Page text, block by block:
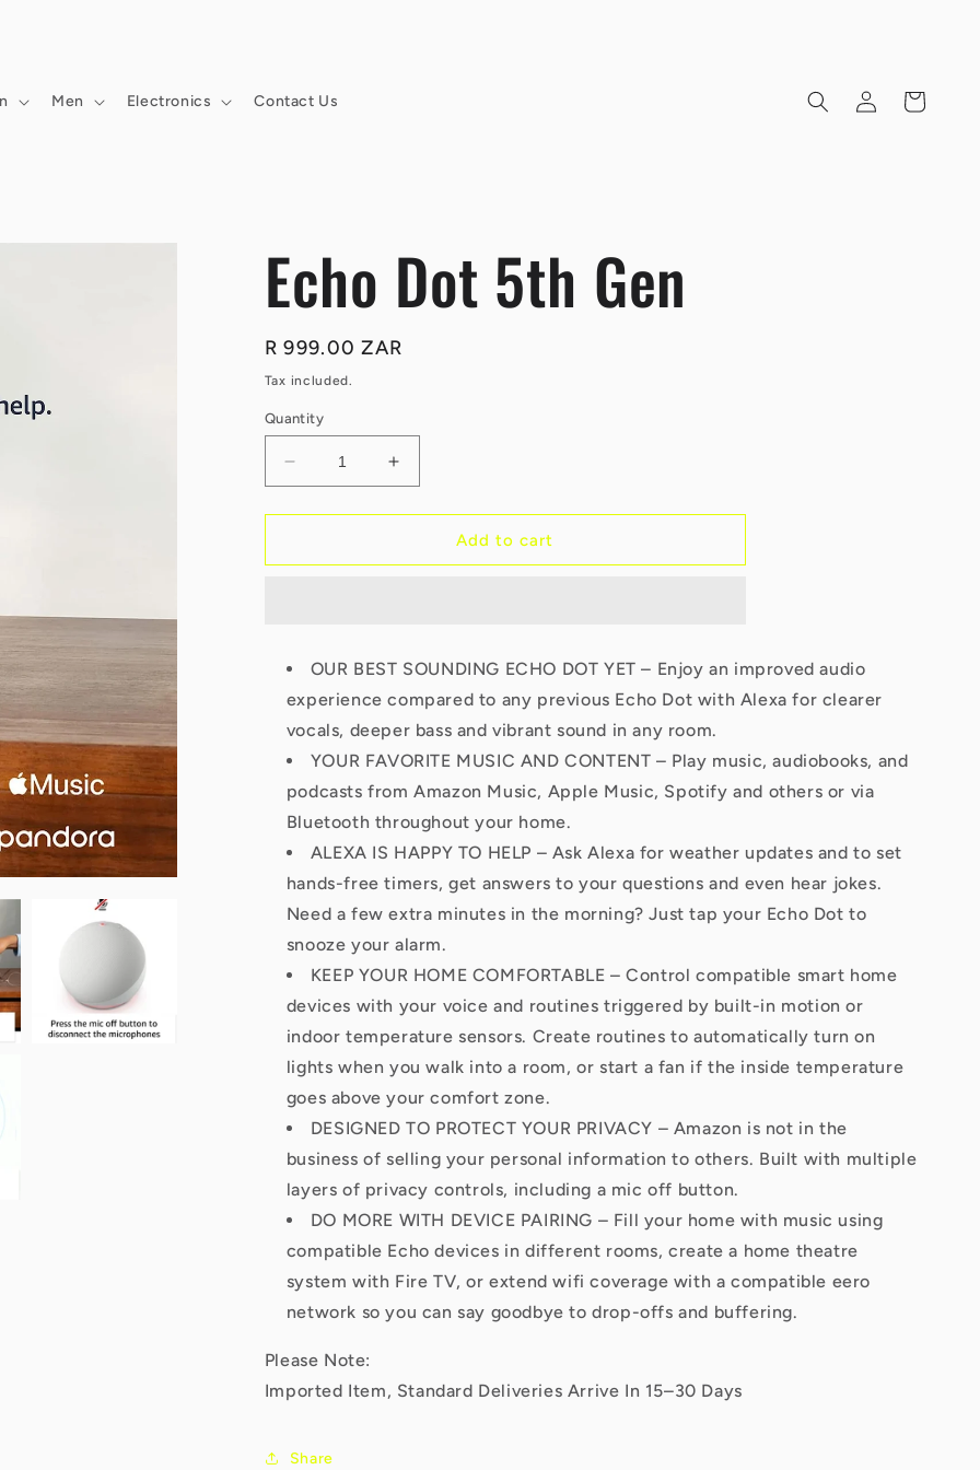
Men Electronics Contact Us
Log
in
Cart
Echo Dot 5th Gen
Regular
price
R 999.00 ZAR
Tax included.
Quantity
Decrease
quantity
for
Dot
Increase
quantity
for
Dot
Add to cart
OUR BEST SOUNDING ECHO DOT YET – Enjoy an improved audio
experience compared to any previous Echo Dot with Alexa for clearer
vocals, deeper bass and vibrant sound in any room.
YOUR FAVORITE MUSIC AND CONTENT – Play music, audiobooks, and
podcasts from Amazon Music, Apple Music, Spotify and others or via
Bluetooth throughout your home.
ALEXA IS HAPPY TO HELP – Ask Alexa for weather updates and to set
hands-free timers, get answers to your questions and even hear jokes.
Need a few extra minutes in the morning? Just tap your Echo Dot to
snooze your alarm.
KEEP YOUR HOME COMFORTABLE – Control compatible smart home
devices with your voice and routines triggered by built-in motion or
indoor temperature sensors. Create routines to automatically turn on
lights when you walk into a room, or start a fan if the inside temperature
goes above your comfort zone.
DESIGNED TO PROTECT YOUR PRIVACY – Amazon is not in the
business of selling your personal information to others. Built with multiple
layers of privacy controls, including a mic off button.
DO MORE WITH DEVICE PAIRING – Fill your home with music using
compatible Echo devices in different rooms, create a home theatre
system with Fire TV, or extend wifi coverage with a compatible eero
network so you can say goodbye to drop-offs and buffering.
Please Note:
Imported Item, Standard Deliveries Arrive In 15–30 Days
Share